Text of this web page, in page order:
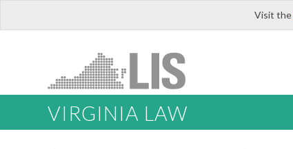
Visit the
VIRGINIA LAW